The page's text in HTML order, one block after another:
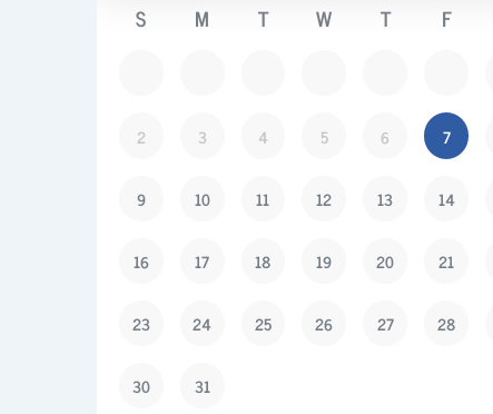
S M T W T F
2 3 4 5 6 7
9 10 11 12 13 14
16 17 18 19 20 21
23 24 25 26 27 28
30 31